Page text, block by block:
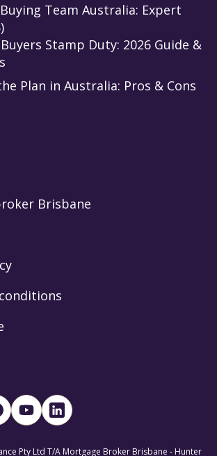
Team Australia: Expert
Stamp Duty: 2026 Guide &
Plan in Australia: Pros & Cons
Brisbane
Pty Ltd T/A Mortgage Broker Brisbane - Hunter